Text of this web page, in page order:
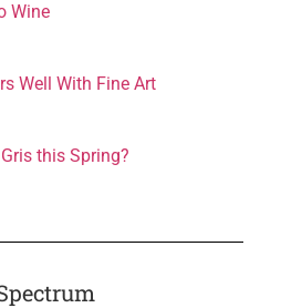
Wine
Well With Fine Art
this Spring?